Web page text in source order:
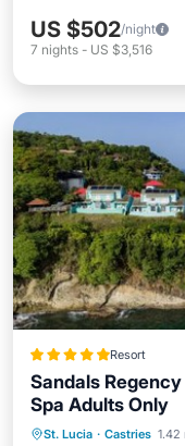
US $502/night
7 nights - US $3,516
Resort
Sandals
Spa Adults Only
St. Lucia · Castries 1.42
Oceanfront